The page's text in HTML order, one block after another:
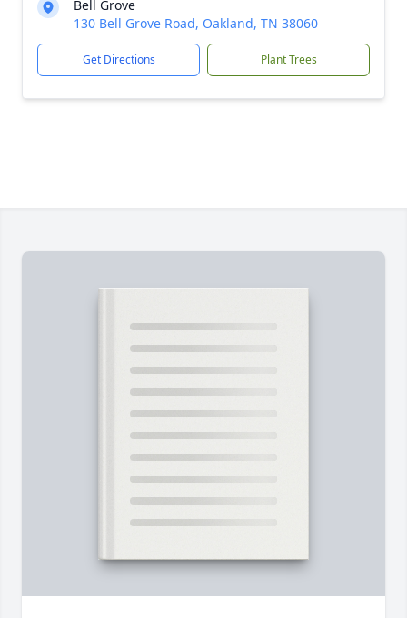
Bell Grove
130 Bell Grove Road, Oakland, TN 38060
Get Directions Plant Trees